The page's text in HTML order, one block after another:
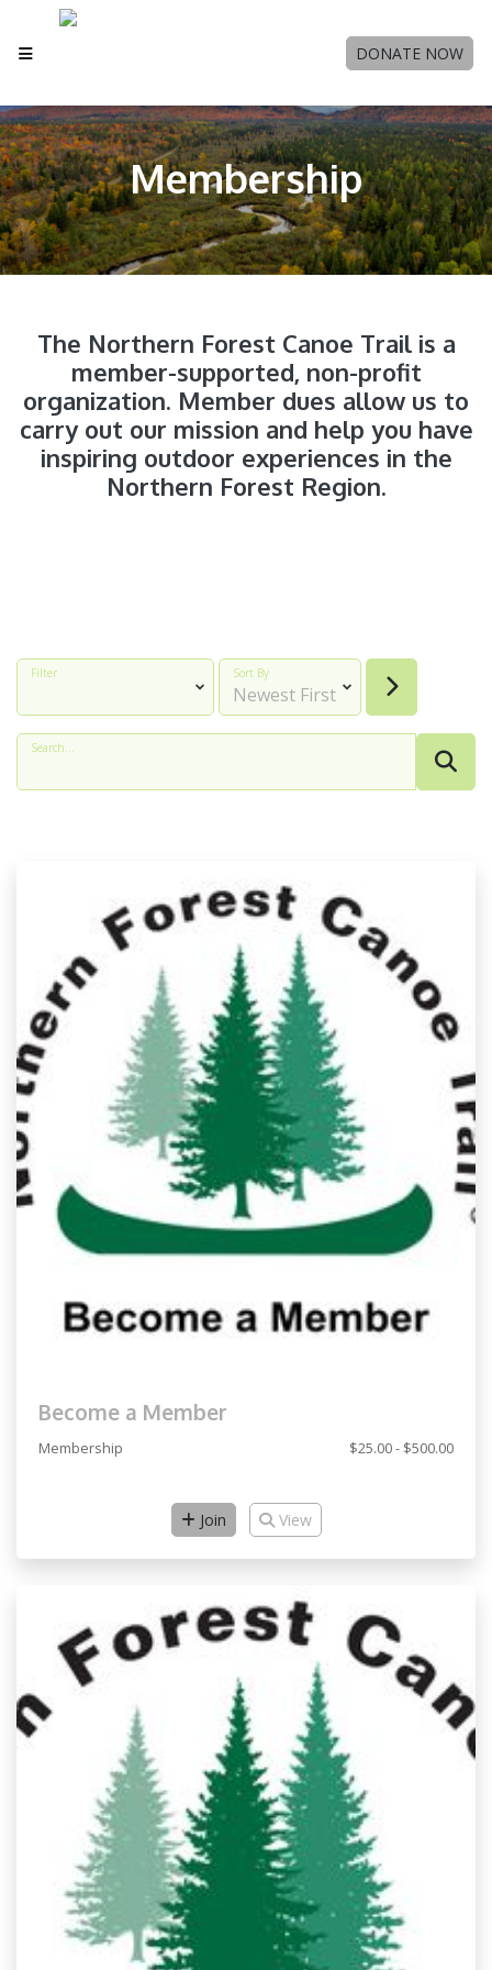
DONATE NOW
Membership
The Northern Forest Canoe Trail is a
member-supported, non-profit
organization. Member dues allow us to
carry out our mission and help you have
inspiring outdoor experiences in the
Northern Forest Region.
Filter Sort By
Search...
Become a Member
Membership $25.00 - $500.00
Join View